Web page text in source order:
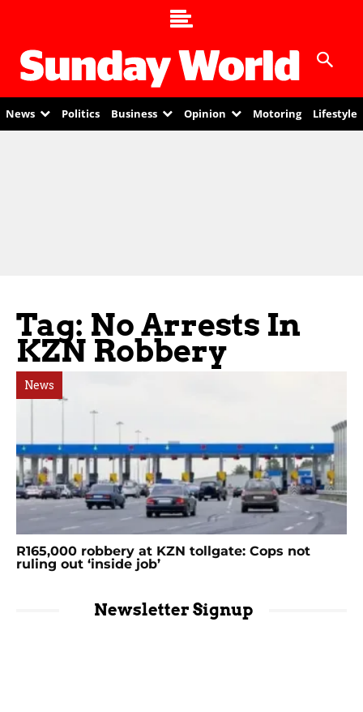
News Politics Business Opinion Motoring Lifestyle
Tag: No Arrests In
KZN Robbery
News
R165,000 robbery at KZN tollgate: Cops not
ruling out ‘inside job’
Newsletter Signup